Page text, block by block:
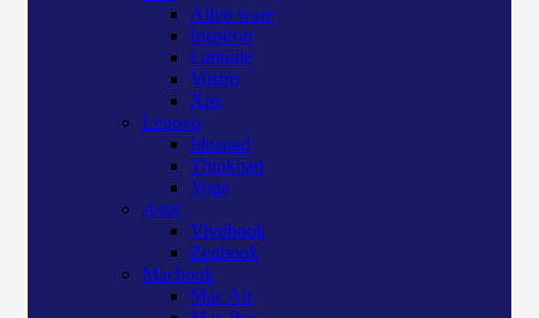
Alien ware
Inspiron
Latitude
Vostro
Xps
Lenovo
Ideapad
Thinkpad
Yoga
Asus
Vivobook
Zenbook
Macbook
Mac Air